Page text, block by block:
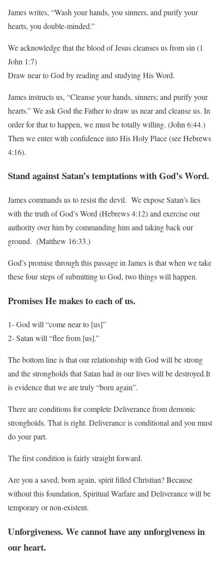
James writes, “Wash your hands, you sinners, and purify your
hearts, you double-minded.”
We acknowledge that the blood of Jesus cleanses us from sin (1
John 1:7)
Draw near to God by reading and studying His Word.
James instructs us, “Cleanse your hands, sinners; and purify your
hearts.” We ask God theFather to draw us near and cleanse us. In
order for that to happen, we must be totally willing. (John 6:44.)
Then we enter with confidence into His Holy Place (see Hebrews
4:16).
Stand against Satan’s temptations with God’s Word.
James commands us to resist the devil. We expose Satan’s lies
with the truth of God’s Word (Hebrews 4:12) and exercise our
authority over him by commanding him and taking back our
ground. (Matthew 16:33.)
God’s promise through this passage in James is that when we take
these four steps ofsubmitting to God, two things will happen.
Promises He makes to each of us.
1- God will “come near to [us]”
2- Satan will “flee from [us].”
The bottom line is that our relationship with God will be strong
and the strongholds that Satan had in our lives will be destroyed.It
is evidence that we are truly “born again”.
There are conditions for complete Deliverance from demonic
strongholds. That is right. Deliverance is conditional and you must
do your part.
The first condition is fairly straight forward.
Are you a saved, born again, spirit filled Christian? Because
without this foundation, Spiritual Warfare and Deliverance will be
temporary or non-existent.
Unforgiveness. We cannot have any unforgiveness in
our heart.